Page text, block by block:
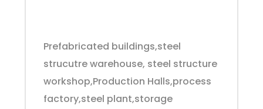
Prefabricated buildings,steel
strucutre warehouse, steel structure
workshop,Production Halls,process
factory,steel plant,storage